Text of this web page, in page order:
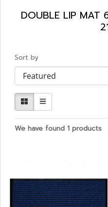
DOUBLE LIP
Sort by
We have found 1 products